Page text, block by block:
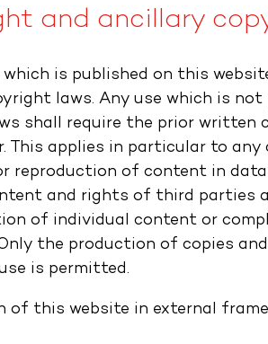
and ancillary
is published on this
laws. Any use which is
shall require the prior written
This applies in particular to
reproduction of content in
and rights of third parties
of individual content or
the production of copies
is permitted.
of this website in external